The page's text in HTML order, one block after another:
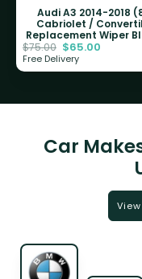
Audi A3 2014-2018
Cabriolet /
Replacement Wiper
$75.00 $65.00
Free Delivery
Car